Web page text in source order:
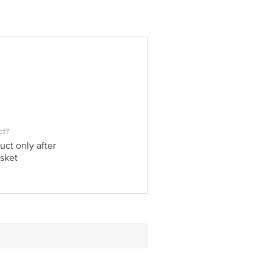
package received at delivery
Private Limited, Ranka
only after